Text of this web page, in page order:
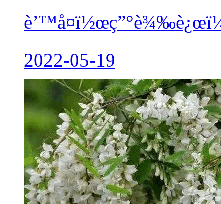
2022-05-19